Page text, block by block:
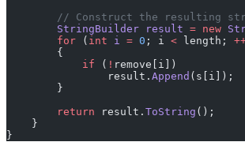
// Construct the resulting
        StringBuilder
result = new
        for
( int i = 0 ; i < length;
        {
            if
( ! remove[i])
                result.
Append (s[i]);
        }
        return
result. ToString ();
    }
}